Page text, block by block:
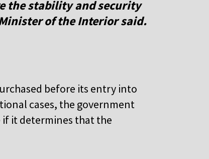
the stability and security
of the Interior said.
before its entry into
cases, the government
if it determines that the